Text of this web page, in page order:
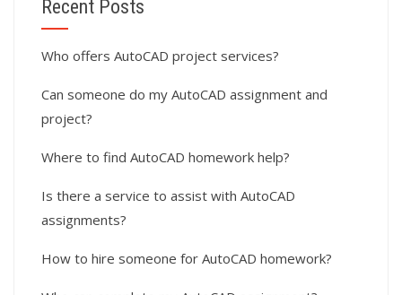
Recent Posts
Who offers AutoCAD project services?
Can someone do my AutoCAD assignment and
project?
Where to find AutoCAD homework help?
Is there a service to assist with AutoCAD
assignments?
How to hire someone for AutoCAD homework?